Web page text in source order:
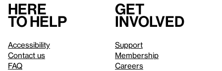
Here
to help
Accessibility
Contact us
FAQ
Get
involved
Support
Membership
Careers